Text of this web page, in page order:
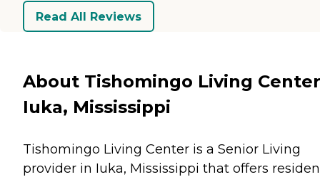
Read All Reviews
About Tishomingo Living
Iuka, Mississippi
Tishomingo Living Center is a Senior Living
provider in Iuka, Mississippi that offers